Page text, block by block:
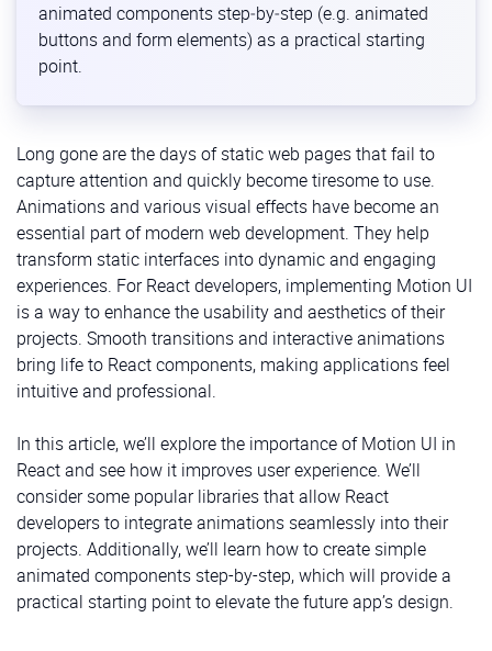
animated components step‐by‐step (e.g. animated
buttons and form elements) as a practical starting
point.
Long gone are the days of static web pages that fail to
capture attention and quickly become tiresome to use.
Animations and various visual effects have become an
essential part of modern web development. They help
transform static interfaces into dynamic and engaging
experiences. For React developers, implementing Motion UI
is a way to enhance the usability and aesthetics of their
projects. Smooth transitions and interactive animations
bring life to React components, making applications feel
intuitive and professional.
In this article, we’ll explore the importance of Motion UI in
React and see how it improves user experience. We’ll
consider some popular libraries that allow React
developers to integrate animations seamlessly into their
projects. Additionally, we’ll learn how to create simple
animated components step-by-step, which will provide a
practical starting point to elevate the future app’s design.